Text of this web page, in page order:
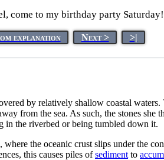
come to my birthday party Saturday!
explanation Next > >|
by relatively shallow coastal
from the sea. As such, the stones
in the riverbed or being tumbled down it.
, where the oceanic crust slips under the
this causes piles ofsediment to